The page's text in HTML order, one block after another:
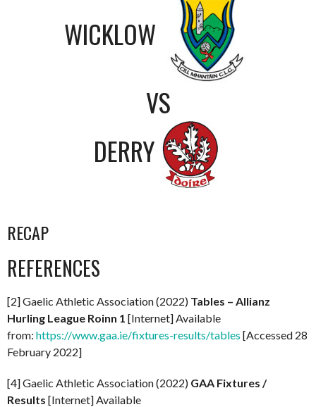
WICKLOW
VS
DERRY
RECAP
REFERENCES
[2] Gaelic Athletic Association (2022) Tables – Allianz
Hurling League Roinn 1 [Internet] Available
from: https://www.gaa.ie/fixtures-results/tables [Accessed 28
February 2022]
[4] Gaelic Athletic Association (2022) GAA Fixtures /
Results [Internet] Available